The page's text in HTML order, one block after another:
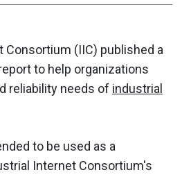
Consortium (IIC) published a
to help organizations
reliability needs of industrial
to be used as a
Internet Consortium's